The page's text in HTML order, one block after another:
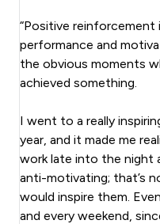
“Positive
performance and
the obvious moments
achieved something.
I went to a really
year, and it made me
work late into the night
anti-motivating; that’s
would inspire them.
and every weekend,